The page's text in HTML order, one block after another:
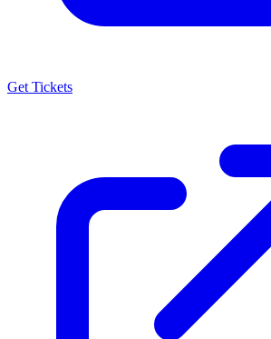
Get Tickets